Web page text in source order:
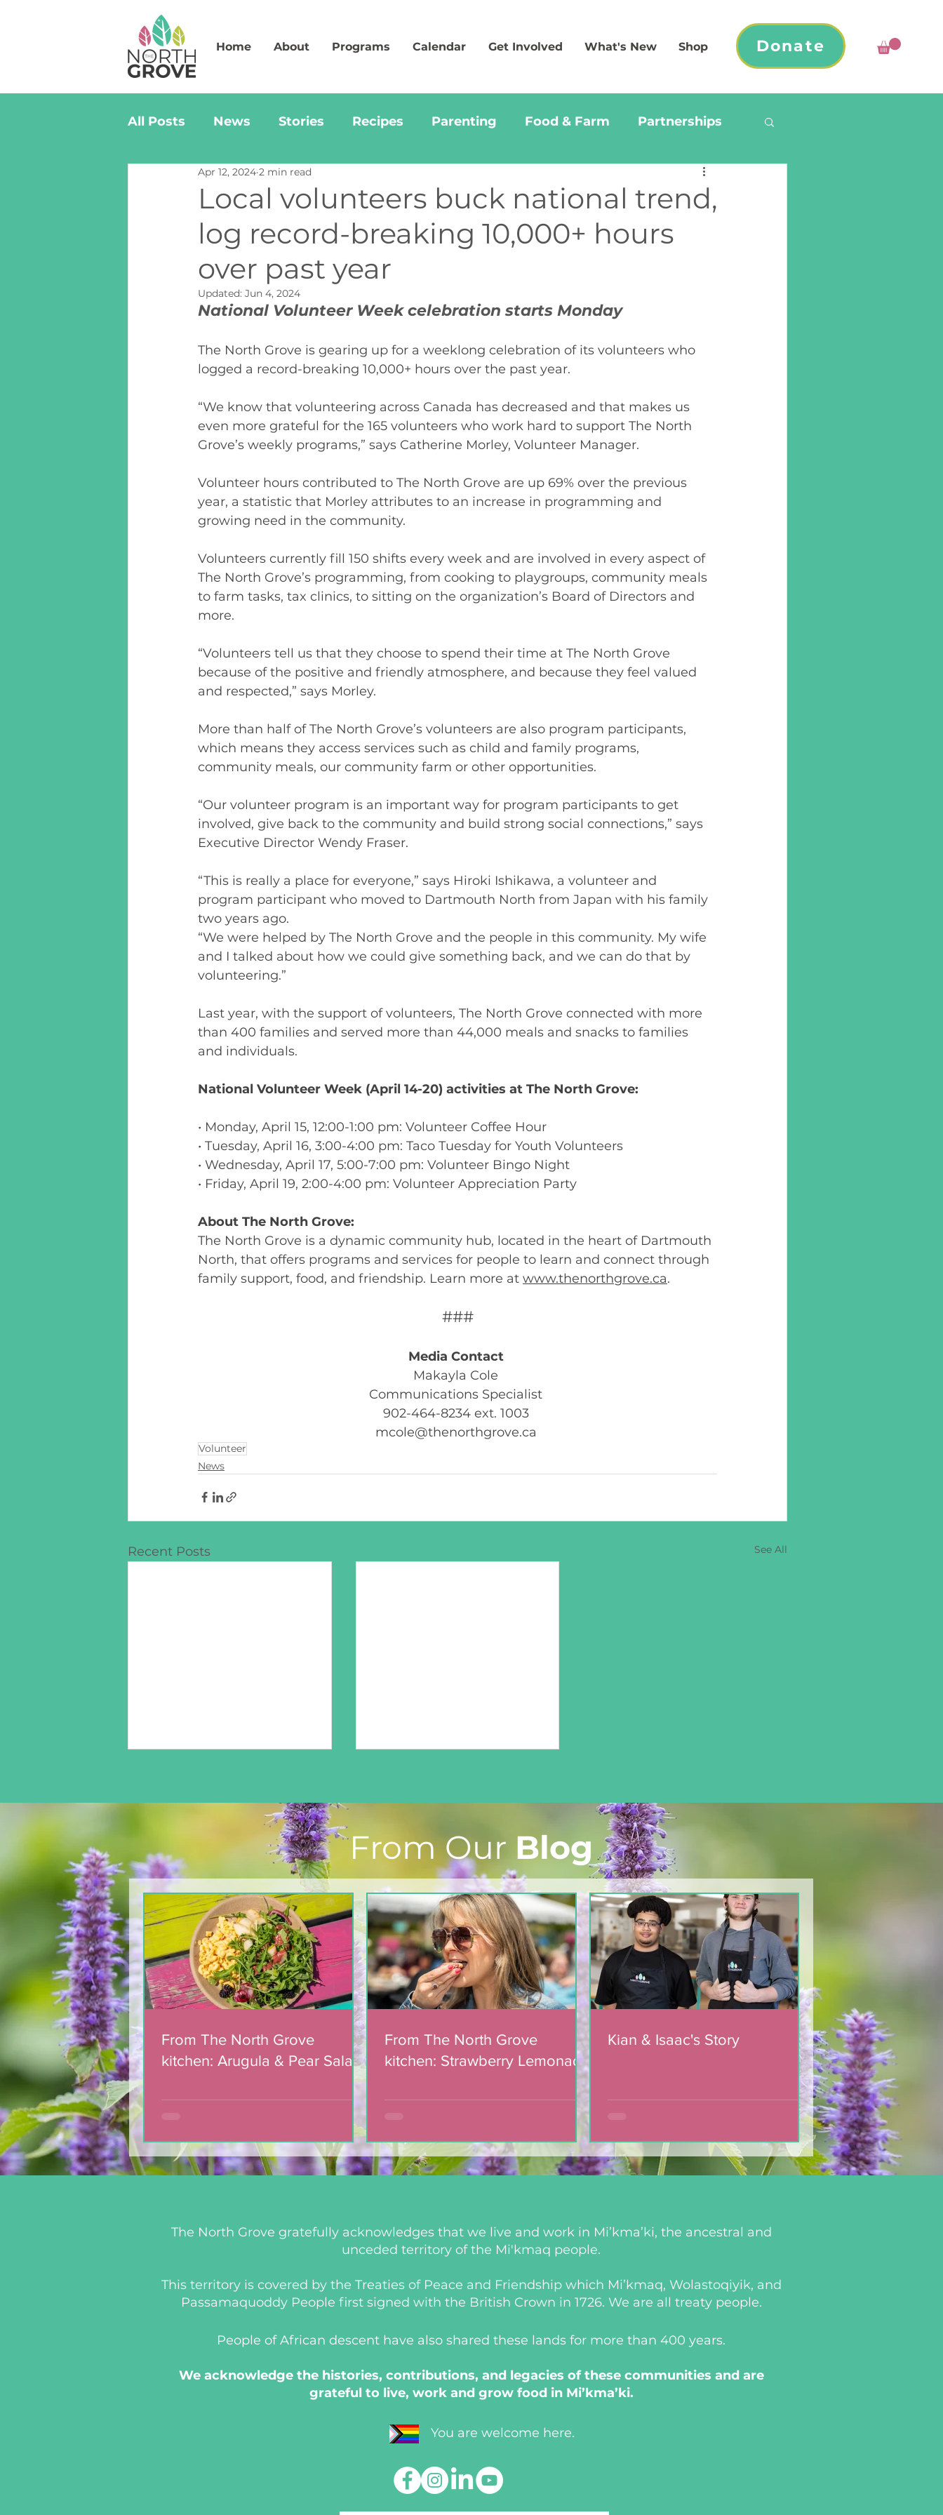
Home About Programs Calendar Get Involved What's New Shop Donate
All Posts News Stories Recipes Parenting Food & Farm Partnerships
Local volunteers buck national trend,
log record-breaking 10,000+ hours
over past year
Apr 12, 2024 2 min read
Updated: Jun 4, 2024
National Volunteer Week celebration starts Monday
The North Grove is gearing up for a weeklong celebration of its volunteers who
logged a record-breaking 10,000+ hours over the past year.
“We know that volunteering across Canada has decreased and that makes us
even more grateful for the 165 volunteers who work hard to support The North
Grove’s weekly programs,” says Catherine Morley, Volunteer Manager.
Volunteer hours contributed to The North Grove are up 69% over the previous
year, a statistic that Morley attributes to an increase in programming and
growing need in the community.
Volunteers currently fill 150 shifts every week and are involved in every aspect of
The North Grove’s programming, from cooking to playgroups, community meals
to farm tasks, tax clinics, to sitting on the organization’s Board of Directors and
more.
“Volunteers tell us that they choose to spend their time at The North Grove
because of the positive and friendly atmosphere, and because they feel valued
and respected,” says Morley.
More than half of The North Grove’s volunteers are also program participants,
which means they access services such as child and family programs,
community meals, our community farm or other opportunities.
“Our volunteer program is an important way for program participants to get
involved, give back to the community and build strong social connections,” says
Executive Director Wendy Fraser.
“This is really a place for everyone,” says Hiroki Ishikawa, a volunteer and
program participant who moved to Dartmouth North from Japan with his family
two years ago.
“We were helped by The North Grove and the people in this community. My wife
and I talked about how we could give something back, and we can do that by
volunteering.”
Last year, with the support of volunteers, The North Grove connected with more
than 400 families and served more than 44,000 meals and snacks to families
and individuals.
National Volunteer Week (April 14-20) activities at The North Grove:
• Monday, April 15, 12:00-1:00 pm: Volunteer Coffee Hour
• Tuesday, April 16, 3:00-4:00 pm: Taco Tuesday for Youth Volunteers
• Wednesday, April 17, 5:00-7:00 pm: Volunteer Bingo Night
• Friday, April 19, 2:00-4:00 pm: Volunteer Appreciation Party
About The North Grove:
The North Grove is a dynamic community hub, located in the heart of Dartmouth
North, that offers programs and services for people to learn and connect through
family support, food, and friendship. Learn more at www.thenorthgrove.ca.
###
Media Contact
Makayla Cole
Communications Specialist
902-464-8234 ext. 1003
mcole@thenorthgrove.ca
Volunteer
News
Recent Posts See All
Team of 180 dedicated
volunteers celebrated
with municipal award
Light The Way 2025: A
candlelight concert in
support of The North
Grove
From Our Blog
From The North Grove
kitchen: Arugula & Pear Salad
Dressing
From The North Grove
kitchen: Strawberry Lemonade
Kian & Isaac's Story
The North Grove gratefully acknowledges that we live and work in Mi’kma’ki, the ancestral and
unceded territory of the Mi'kmaq people.
This territory is covered by the Treaties of Peace and Friendship which Mi’kmaq, Wolastoqiyik, and
Passamaquoddy People first signed with the British Crown in 1726. We are all treaty people.
People of African descent have also shared these lands for more than 400 years.
We acknowledge the histories, contributions, and legacies of these communities and are
grateful to live, work and grow food in Mi’kma’ki.
You are welcome here.